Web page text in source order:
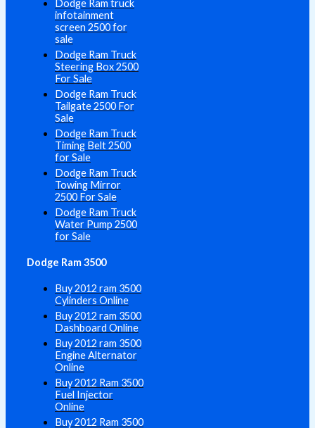
Dodge Ram truck
infotainment
screen 2500 for
sale
Dodge Ram Truck
Steering Box 2500
For Sale
Dodge Ram Truck
Tailgate 2500 For
Sale
Dodge Ram Truck
Timing Belt 2500
for Sale
Dodge Ram Truck
Towing Mirror
2500 For Sale
Dodge Ram Truck
Water Pump 2500
for Sale
Dodge Ram 3500
Buy 2012 ram 3500
Cylinders Online
Buy 2012 ram 3500
Dashboard Online
Buy 2012 ram 3500
Engine Alternator
Online
Buy 2012 Ram 3500
Fuel Injector
Online
Buy 2012 Ram 3500